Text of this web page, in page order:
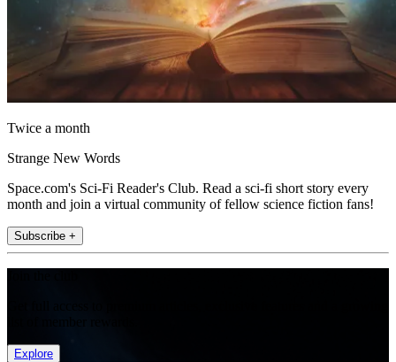
Twice a month
Strange New Words
Space.com's Sci-Fi Reader's Club. Read a sci-fi short story every
month and join a virtual community of fellow science fiction fans!
Subscribe +
Explore